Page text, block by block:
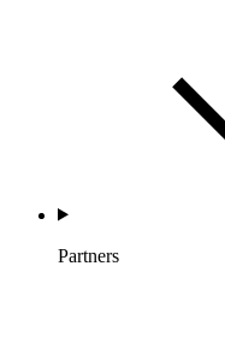
Partners